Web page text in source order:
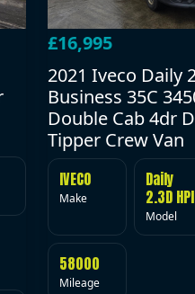
£16,995
2021 Iveco Daily
Business 35C
Double Cab 4dr
Tipper Crew Van
IVECO
Make
Daily
2.3D HPI
Model
58000
Mileage